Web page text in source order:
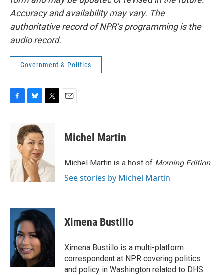
Accuracy and availability may vary. The
authoritative record of NPR’s programming is the
audio record.
Government & Politics
o
k
u
e
s
k
y
e
r
Michel Martin
Michel Martin is a host of Morning Edition.
See stories by Michel Martin
Ximena Bustillo
Ximena Bustillo is a multi-platform
correspondent at NPR covering politics
and policy in Washington related to DHS